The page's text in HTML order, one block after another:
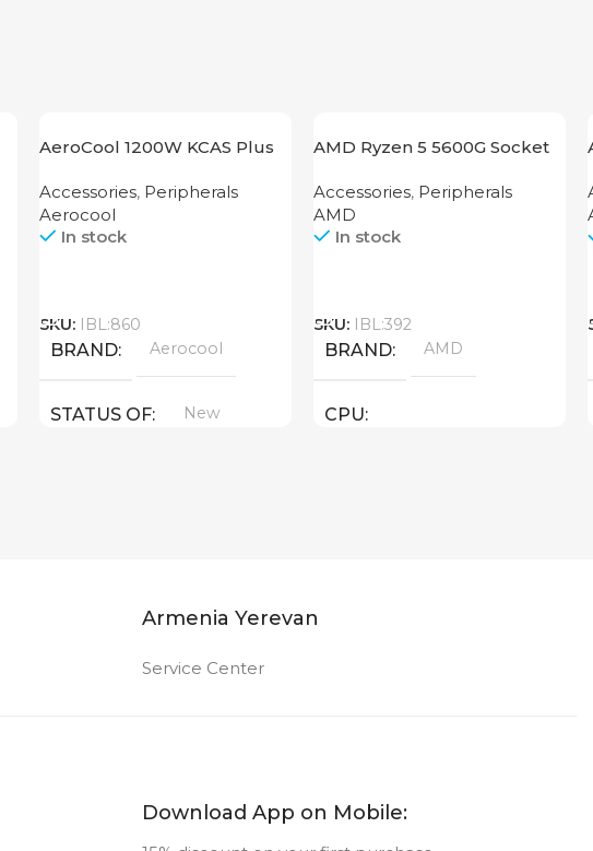
AeroCool 1200W KCAS Plus
Accessories, Peripherals
Aerocool
In stock
SKU: IBL:860
BRAND Aerocool
STATUS OF New
AMD Ryzen 5 5600G Socket
Accessories, Peripherals
AMD
In stock
SKU: IBL:392
BRAND AMD
CPU
Armenia Yerevan
Service Center
Download App on Mobile: